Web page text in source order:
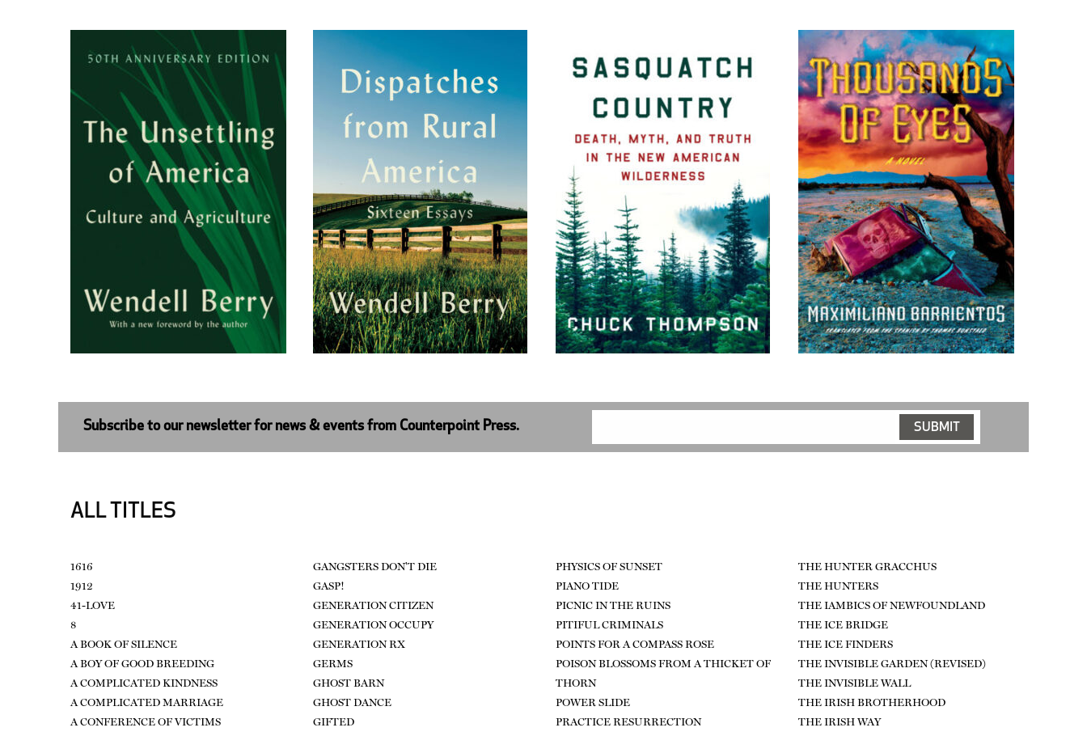
Subscribe to our newsletter for news & events from Counterpoint Press.
ALL TITLES
1616
1912
41-LOVE
8
A BOOK OF SILENCE
A BOY OF GOOD BREEDING
A COMPLICATED KINDNESS
A COMPLICATED MARRIAGE
A CONFERENCE OF VICTIMS
GANGSTERS DON'T DIE
GASP!
GENERATION CITIZEN
GENERATION OCCUPY
GENERATION RX
GERMS
GHOST BARN
GHOST DANCE
GIFTED
PHYSICS OF SUNSET
PIANO TIDE
PICNIC IN THE RUINS
PITIFUL CRIMINALS
POINTS FOR A COMPASS ROSE
POISON BLOSSOMS FROM A THICKET OF
THORN
POWER SLIDE
PRACTICE RESURRECTION
THE HUNTER GRACCHUS
THE HUNTERS
THE IAMBICS OF NEWFOUNDLAND
THE ICE BRIDGE
THE ICE FINDERS
THE INVISIBLE GARDEN (REVISED)
THE INVISIBLE WALL
THE IRISH BROTHERHOOD
THE IRISH WAY